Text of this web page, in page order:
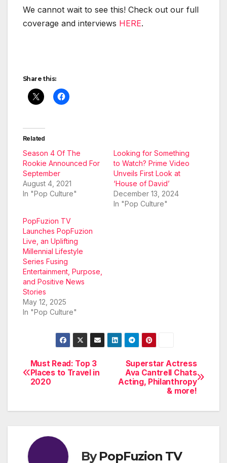
We can­not wait to see this! Check out our full
cov­er­age and inter­views HERE.
Share this:
Related
Season 4 Of The
Rookie Announced For
September
August 4, 2021
In "Pop Culture"
Looking for Something
to Watch? Prime Video
Unveils First Look at
‘House of David’
December 13, 2024
In "Pop Culture"
PopFuzion TV
Launches PopFuzion
Live, an Uplifting
Millennial Lifestyle
Series Fusing
Entertainment, Purpose,
and Positive News
Stories
May 12, 2025
In "Pop Culture"
Post
navigation
Superstar Actress
Ava Cantrell Chats
Acting, Philanthropy
& more!
Must Read: Top 3
Places to Travel in
2020
ByPopFuzion TV